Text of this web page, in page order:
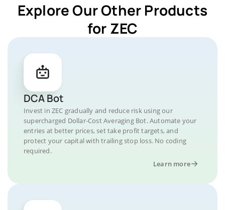
Explore Our Other Products
for ZEC
DCA Bot
Invest in ZEC gradually and reduce risk using our
supercharged Dollar-Cost Averaging Bot. Automate your
entries at better prices, set take profit targets, and
protect your capital with trailing stop loss. No coding
required.
Learn more